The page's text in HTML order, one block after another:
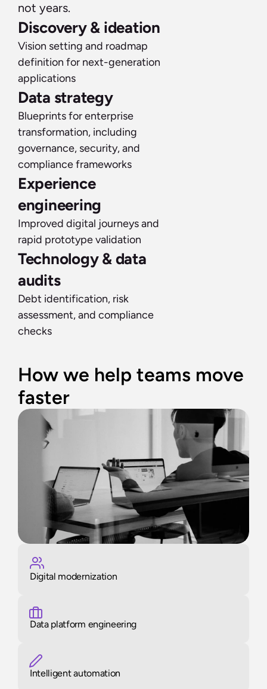
not years.
Discovery & ideation
Vision setting and roadmap
definition for next-generation
applications
Data strategy
Blueprints for enterprise
transformation, including
governance, security, and
compliance frameworks
Experience
engineering
Improved digital journeys and
rapid prototype validation
Technology & data
audits
Debt identification, risk
assessment, and compliance
checks
How we help teams move
faster
Digital modernization
Data platform engineering
Intelligent automation